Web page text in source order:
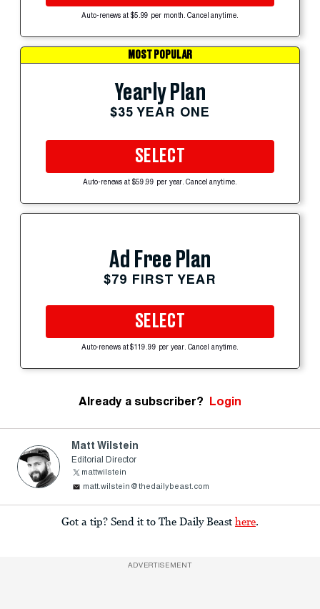
Auto-renews at $5.99 per month. Cancel anytime.
MOST POPULAR
Yearly Plan
$35 YEAR ONE
SELECT
Auto-renews at $59.99 per year. Cancel anytime.
Ad Free Plan
$79 FIRST YEAR
SELECT
Auto-renews at $119.99 per year. Cancel anytime.
Already a subscriber? Login
Matt Wilstein
Editorial Director
mattwilstein
matt.wilstein@thedailybeast.com
Got a tip? Send it to The Daily Beast here.
ADVERTISEMENT